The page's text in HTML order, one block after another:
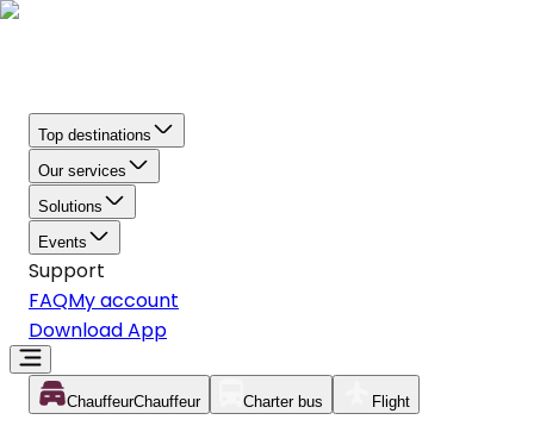
Top destinations
Our services
Solutions
Events
Support
FAQMy account
Download App
ChauffeurChauffeur Charter bus Flight